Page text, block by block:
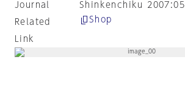
Journal
Shinkenchiku 2007:05
Related
Link
Shop